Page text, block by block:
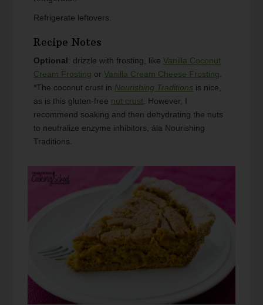
Refrigerate leftovers.
Recipe Notes
Optional: drizzle with frosting, likeVanilla Coconut
Cream Frosting orVanilla Cream Cheese Frosting
*The coconut crust in Nourishing Traditions is nice,
as is this gluten-free nut crust . However, I
recommend soaking and then dehydrating the nuts
to neutralize enzyme inhibitors, ála Nourishing
Traditions.